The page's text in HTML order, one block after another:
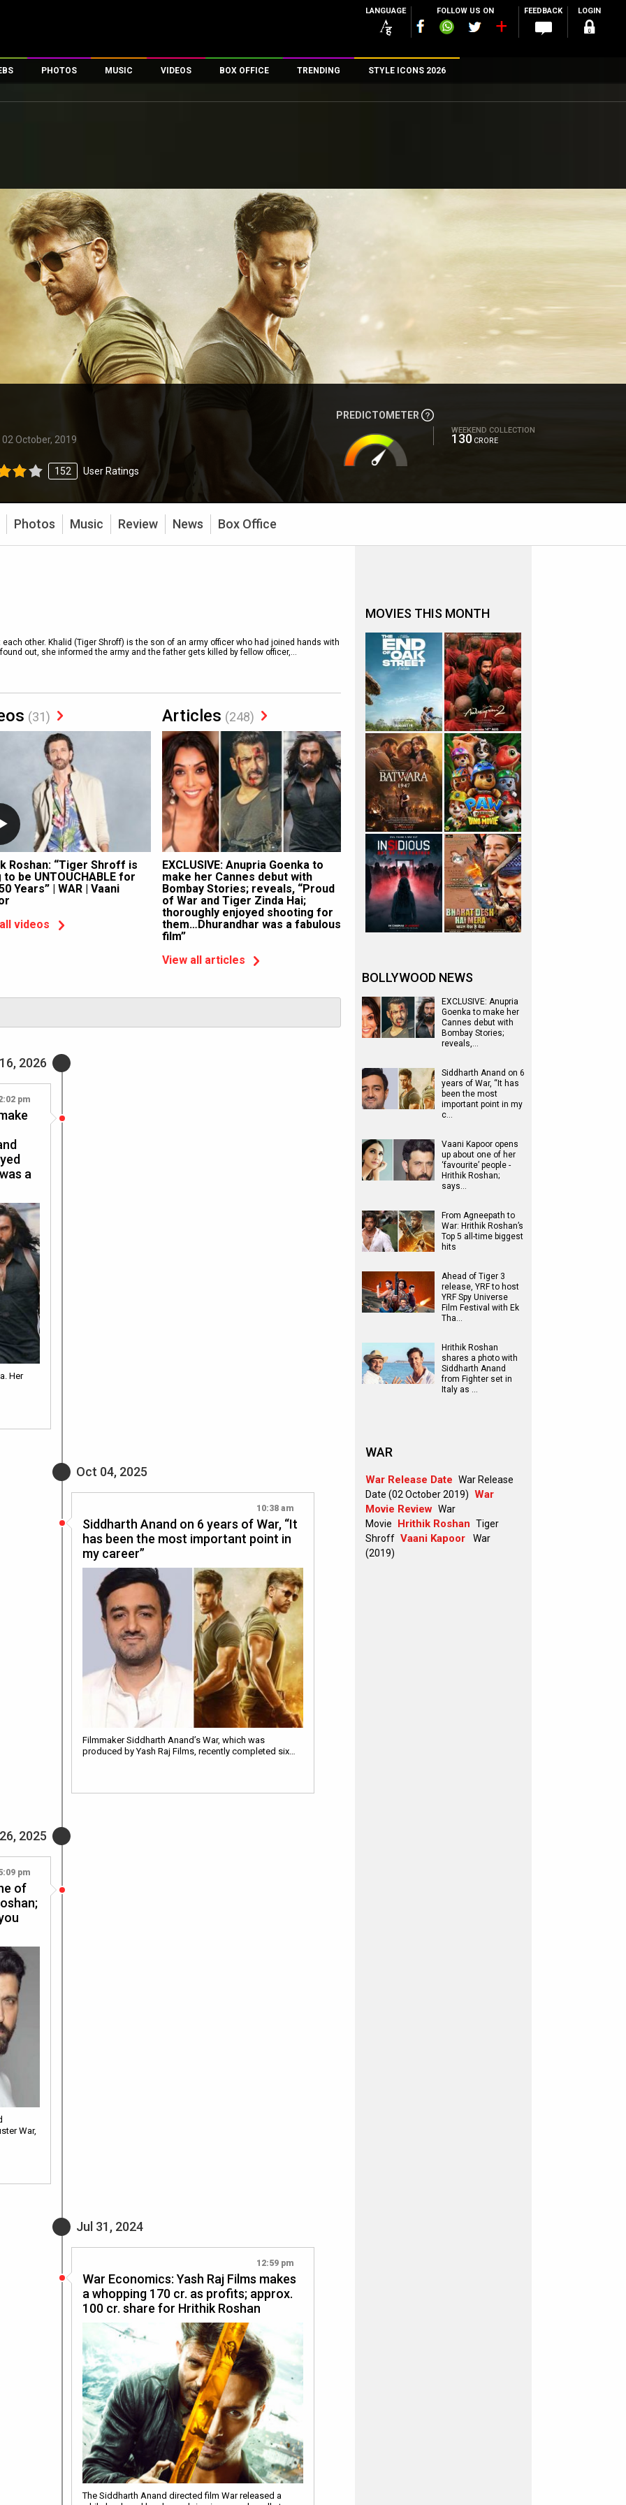
LANGUAGE FOLLOW US ON FEEDBACK LOGIN
PHOTOS
First Look
Movie Wallpapers
Toons
MUSIC VIDEOS
First Day First Show
Exclusive & Specials
BOX OFFICE
100 Crore Club
200 Crore Club
Top Male Celebs
Top Female Celebs
TRENDING STYLE ICONS 2026
02 October, 2019
152 User Ratings
PREDICTOMETER
WEEKEND COLLECTION
130 CRORE
Photos Music Review News Box Office
other. Khalid (Tiger Shroff) is the son of an army officer who had joined hands with
out, she informed the army and the father gets killed by fellow officer,...
(31)
Roshan: “Tiger Shroff is
to be UNTOUCHABLE for
Years” | WAR | Vaani
videos
Articles (248)
EXCLUSIVE: Anupria Goenka to
make her Cannes debut with
Bombay Stories; reveals, “Proud
of War and Tiger Zinda Hai;
thoroughly enjoyed shooting for
them…Dhurandhar was a fabulous
film”
View all articles
2026
pm
a
Her
Oct 04, 2025
10:38 am
Siddharth Anand on 6 years of War, “It
has been the most important point in
my career”
Filmmaker Siddharth Anand’s War, which was
produced by Yash Raj Films, recently completed six…
2025
pm
of
War,
Jul 31, 2024
12:59 pm
War Economics: Yash Raj Films makes
a whopping 170 cr. as profits; approx.
100 cr. share for Hrithik Roshan
The Siddharth Anand directed film War released a
MOVIES THIS MONTH
BOLLYWOOD NEWS
EXCLUSIVE: Anupria
Goenka to make her
Cannes debut with
Bombay Stories;
reveals,…
Siddharth Anand on 6
years of War, “It has
been the most
important point in my
c…
Vaani Kapoor opens
up about one of her
‘favourite’ people -
Hrithik Roshan;
says…
From Agneepath to
War: Hrithik Roshan’s
Top 5 all-time biggest
hits
Ahead of Tiger 3
release, YRF to host
YRF Spy Universe
Film Festival with Ek
Tha…
Hrithik Roshan
shares a photo with
Siddharth Anand
from Fighter set in
Italy as …
WAR
War Release Date War Release
Date (02 October 2019) War
Movie Review War
Movie
Hrithik Roshan Tiger
Shroff Vaani Kapoor
War
(2019)